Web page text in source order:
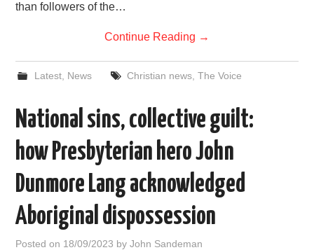
than followers of the…
Continue Reading →
Latest, News Christian news, The Voice
National sins, collective guilt:
how Presbyterian hero John
Dunmore Lang acknowledged
Aboriginal dispossession
Posted on 18/09/2023 byJohn Sandeman